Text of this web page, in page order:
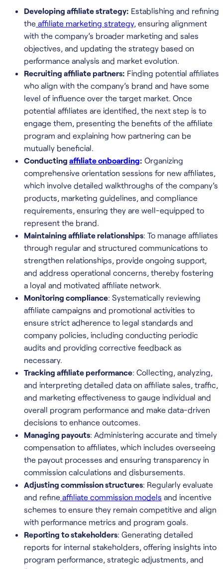
Developing affiliate strategy: Establishing and refining
the affiliate marketing strategy, ensuring alignment
with the company’s broader marketing and sales
objectives, and updating the strategy based on
performance analysis and market evolution.
Recruiting affiliate partners: Finding potential affiliates
who align with the company’s brand and have some
level of influence over the target market. Once
potential affiliates are identified, the next step is to
engage them, presenting the benefits of the affiliate
program and explaining how partnering can be
mutually beneficial.
Conducting affiliate onboarding: Organizing
comprehensive orientation sessions for new affiliates,
which involve detailed walkthroughs of the company’s
products, marketing guidelines, and compliance
requirements, ensuring they are well-equipped to
represent the brand.
Maintaining affiliate relationships: To manage affiliates
through regular and structured communications to
strengthen relationships, provide ongoing support,
and address operational concerns, thereby fostering
a loyal and motivated affiliate network.
Monitoring compliance: Systematically reviewing
affiliate campaigns and promotional activities to
ensure strict adherence to legal standards and
company policies, including conducting periodic
audits and providing corrective feedback as
necessary.
Tracking affiliate performance: Collecting, analyzing,
and interpreting detailed data on affiliate sales, traffic,
and marketing effectiveness to gauge individual and
overall program performance and make data-driven
decisions to enhance outcomes.
Managing payouts: Administering accurate and timely
compensation to affiliates, which includes overseeing
the payout processes and ensuring transparency in
commission calculations and disbursements.
Adjusting commission structures: Regularly evaluate
and refine affiliate commission models and incentive
schemes to ensure they remain competitive and align
with performance metrics and program goals.
Reporting to stakeholders: Generating detailed
reports for internal stakeholders, offering insights into
program performance, strategic adjustments, and